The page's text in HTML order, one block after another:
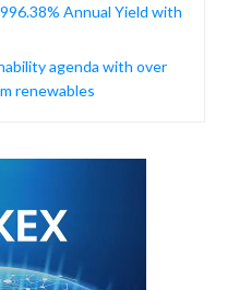
Annual Yield with
agenda with over
renewables